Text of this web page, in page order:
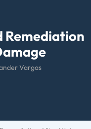
Remediation
Vargas